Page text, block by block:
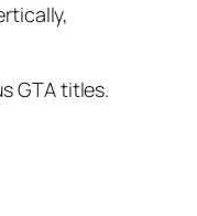
GTA titles.